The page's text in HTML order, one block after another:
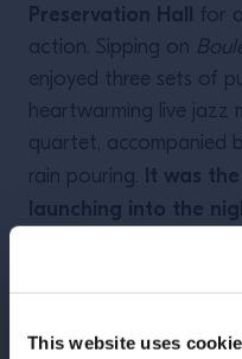
This website uses
Preservation Hall
for
action. Sipping on
enjoyed three sets of
heartwarming live jazz
quartet, accompanied
rain pouring. It was
launching into the
And as always in New
to choose from to
? Bacardi